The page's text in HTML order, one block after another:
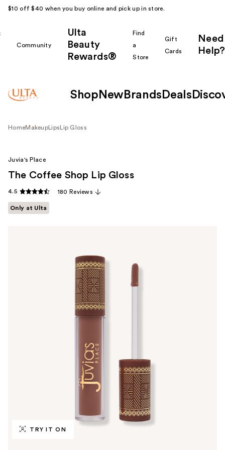
$10 off $40 when you buy online and pick up in store.
Community
Ulta
Beauty
Rewards®
Find
a
Store
Gift
Cards
Need
Help?
Shop New Brands Deals
HomeMakeup Lips Lip Gloss
TRY IT ON
Juvia's Place
The Coffee Shop Lip Gloss
4.5 180 Reviews
Only at Ulta